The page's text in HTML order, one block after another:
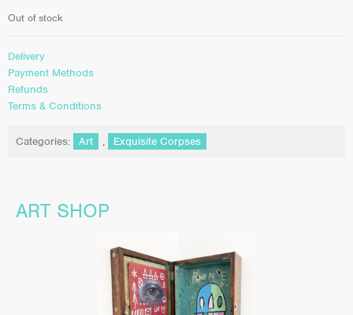
Out of stock
Delivery
Payment Methods
Refunds
Terms & Conditions
Categories: Art , Exquisite Corpses
ART SHOP